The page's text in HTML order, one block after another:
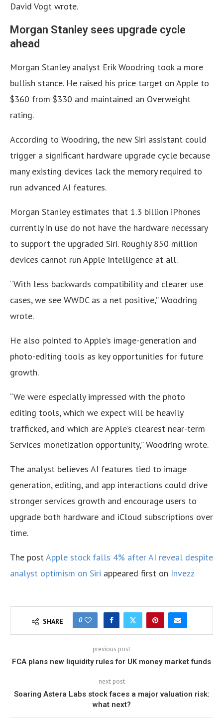
David Vogt wrote.
Morgan Stanley sees upgrade cycle
ahead
Morgan Stanley analyst Erik Woodring took a more
bullish stance. He raised his price target on Apple to
$360 from $330 and maintained an Overweight
rating.
According to Woodring, the new Siri assistant could
trigger a significant hardware upgrade cycle because
many existing devices lack the memory required to
run advanced AI features.
Morgan Stanley estimates that 1.3 billion iPhones
currently in use do not have the hardware necessary
to support the upgraded Siri. Roughly 850 million
devices cannot run Apple Intelligence at all.
“With less backwards compatibility and clearer use
cases, we see WWDC as a net positive,” Woodring
wrote.
He also pointed to Apple’s image-generation and
photo-editing tools as key opportunities for future
growth.
“We were especially impressed with the photo
editing tools, which we expect will be heavily
trafficked, and which are Apple’s clearest near-term
Services monetization opportunity,” Woodring wrote.
The analyst believes AI features tied to image
generation, editing, and app interactions could drive
stronger services growth and encourage users to
upgrade both hardware and iCloud subscriptions over
time.
The postApple stock falls 4% after AI reveal despite
analyst optimism on Siri appeared first on Invezz
SHARE 0
previous post
FCA plans new liquidity rules for UK money market funds
next post
Soaring Astera Labs stock faces a major valuation risk:
what next?